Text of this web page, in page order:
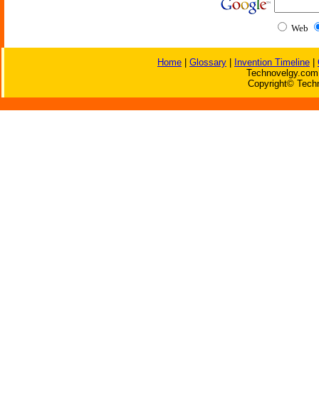
Web
Home Glossary Invention Timeline
Copyright©